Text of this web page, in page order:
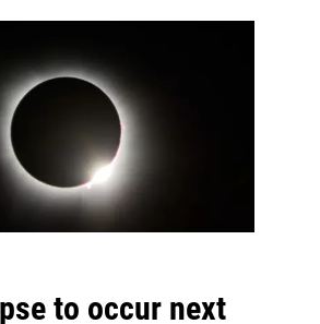
to occur next